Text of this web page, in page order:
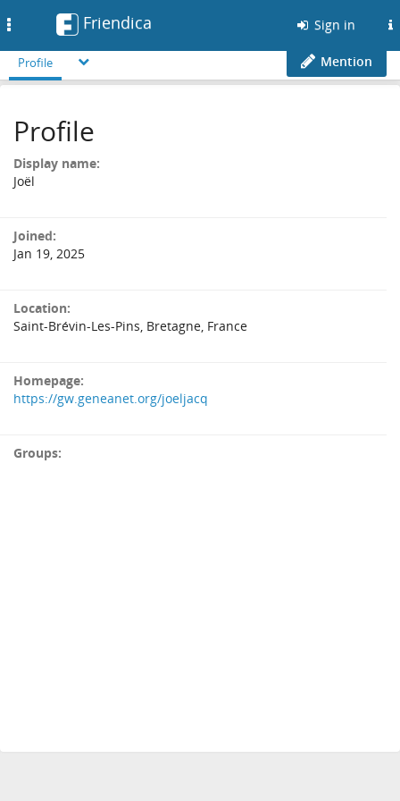
Friendica Sign in
Profile Mention
Profile
Display name:
Joël
Joined:
Jan 19, 2025
Location:
Saint-Brévin-Les-Pins, Bretagne, France
Homepage:
https://gw.geneanet.org/joeljacq
Groups: